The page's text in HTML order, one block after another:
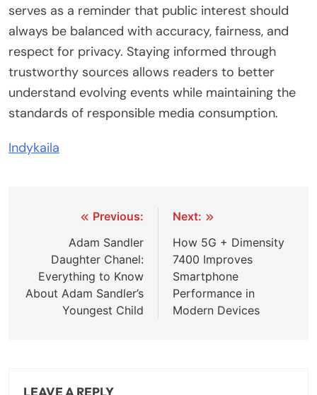
serves as a reminder that public interest should
always be balanced with accuracy, fairness, and
respect for privacy. Staying informed through
trustworthy sources allows readers to better
understand evolving events while maintaining the
standards of responsible media consumption.
Indykaila
navigation
Previous:
Adam Sandler
Daughter Chanel:
Everything to Know
About Adam Sandler’s
Youngest Child
Next:
How 5G + Dimensity
7400 Improves
Smartphone
Performance in
Modern Devices